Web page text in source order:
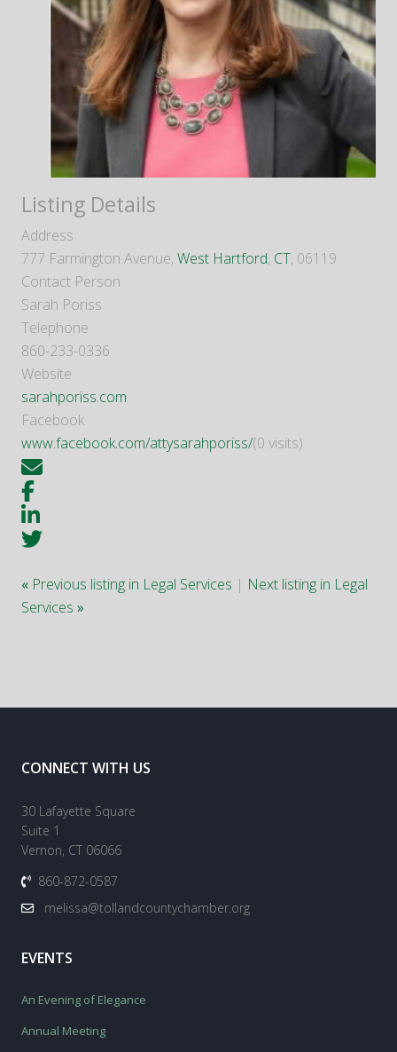
Listing Details
Address
777 Farmington Avenue, West Hartford, CT, 06119
Contact Person
Sarah Poriss
Telephone
860-233-0336
Website
sarahporiss.com
Facebook
www.facebook.com/attysarahporiss/(0 visits)
« Previous listing in Legal Services | Next listing in Legal
Services »
CONNECT WITH US
30 Lafayette Square
Suite 1
Vernon, CT 06066
860-872-0587
melissa@tollandcountychamber.org
EVENTS
An Evening of Elegance
Annual Meeting